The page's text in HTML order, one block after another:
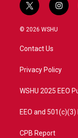
t
w
i
t
e
i
n
a
© 2026 WSHU
Contact Us
Privacy Policy
WSHU 2025 EEO
EEO and
CPB Report